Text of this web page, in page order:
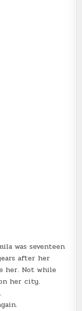
was seventeen
after her
her. Not while
her city.